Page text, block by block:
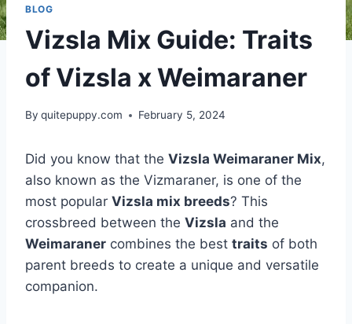
BLOG
Vizsla Mix Guide: Traits
of Vizsla x Weimaraner
By quitepuppy.com February 5, 2024
Did you know that the Vizsla Weimaraner Mix,
also known as the Vizmaraner, is one of the
most popular Vizsla mix breeds? This
crossbreed between the Vizsla and the
Weimaraner combines the best traits of both
parent breeds to create a unique and versatile
companion.